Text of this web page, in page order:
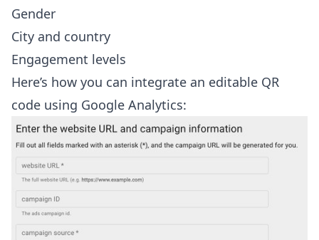
Gender
City and country
Engagement levels
Here’s how you can integrate an editable QR
code using Google Analytics: